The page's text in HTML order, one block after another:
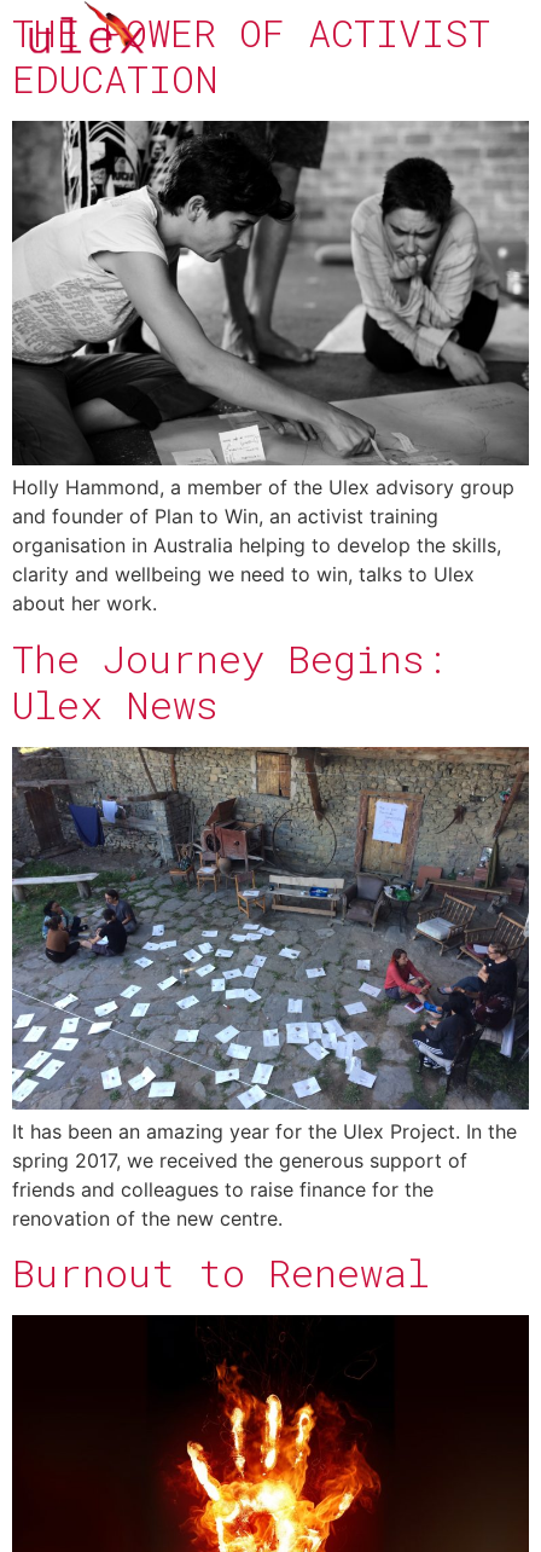
THE POWER OF ACTIVIST
EDUCATION
Holly Hammond, a member of the Ulex advisory group
and founder of Plan to Win, an activist training
organisation in Australia helping to develop the skills,
clarity and wellbeing we need to win, talks to Ulex
about her work.
The Journey Begins:
Ulex News
It has been an amazing year for the Ulex Project. In the
spring 2017, we received the generous support of
friends and colleagues to raise finance for the
renovation of the new centre.
Burnout to Renewal